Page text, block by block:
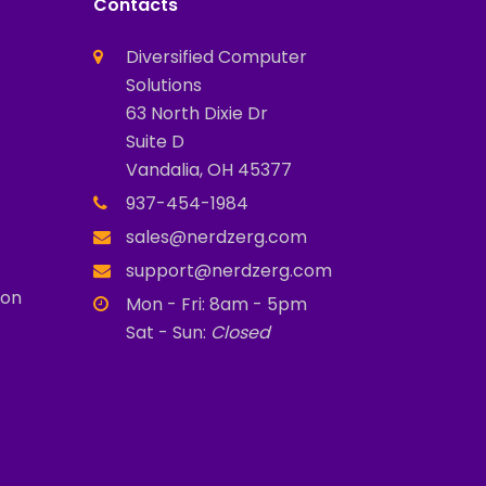
Diversified Computer
Solutions
63 North Dixie Dr
Suite D
Vandalia, OH 45377
937-454-1984
sales@nerdzerg.com
support@nerdzerg.com
Mon - Fri: 8am - 5pm
Sat - Sun: Closed